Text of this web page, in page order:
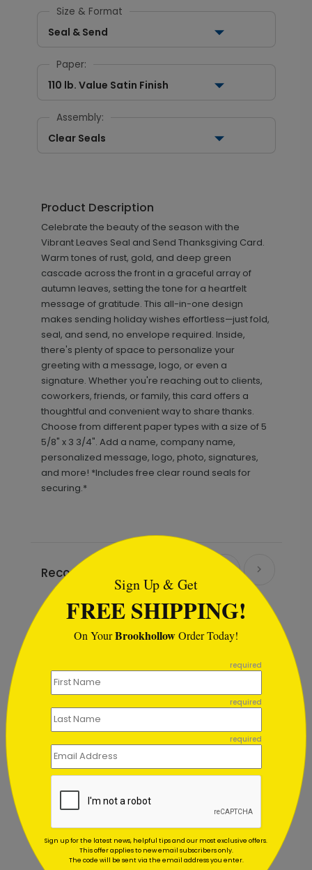
Size & Format
Seal & Send
Paper:
110 lb. Value Satin Finish
Assembly:
Clear Seals
Product Description
Celebrate the beauty of the season with the
Vibrant Leaves Seal and Send Thanksgiving Card.
Warm tones of rust, gold, and deep green
cascade across the front in a graceful array of
autumn leaves, setting the tone for a heartfelt
message of gratitude. This all-in-one design
makes sending holiday wishes effortless—just fold,
seal, and send, no envelope required. Inside,
there's plenty of space to personalize your
greeting with a message, logo, or even a
signature. Whether you're reaching out to clients,
coworkers, friends, or family, this card offers a
thoughtful and convenient way to share thanks.
Choose from different paper types with a size of 5
5/8" x 3 3/4". Add a name, company name,
personalized message, logo, photo, signatures,
and more! *Includes free clear round seals for
securing.*
Recommended
Simple Leaf Thanksgiving Card
Sign Up & Get
FREE SHIPPING!
On YourBrookhollowOrder Today!
required
required
required
Sign up for the latest news, helpful tips and our most exclusive offers.
This offer applies to new email subscribers only.
The code will be sent via the email address you enter.